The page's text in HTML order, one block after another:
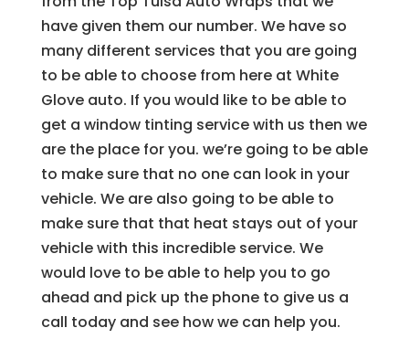
have given them our number. We have so
many different services that you are going
to be able to choose from here at White
Glove auto. If you would like to be able to
get a window tinting service with us then we
are the place for you. we’re going to be able
to make sure that no one can look in your
vehicle. We are also going to be able to
make sure that that heat stays out of your
vehicle with this incredible service. We
would love to be able to help you to go
ahead and pick up the phone to give us a
call today and see how we can help you.